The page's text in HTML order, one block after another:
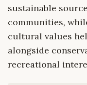
sustainable
communities,
cultural values
alongside
recreational